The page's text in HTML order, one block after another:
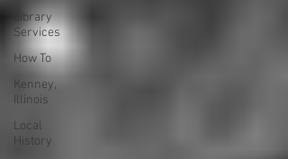
Library
Services
How To
Kenney,
Illinois
Local
History